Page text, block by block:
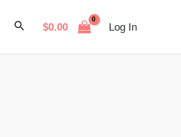
Search
$0.00 Log In